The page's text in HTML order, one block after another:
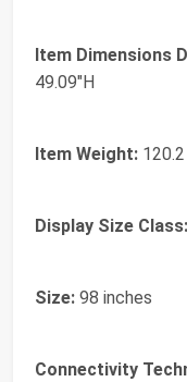
Item Dimensions
49.09"H
Item Weight:
Display Size Class:
Size: 98 inches
Connectivity